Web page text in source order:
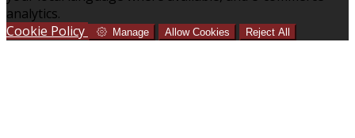
analytics.
Cookie Policy
Manage Allow Cookies Reject All